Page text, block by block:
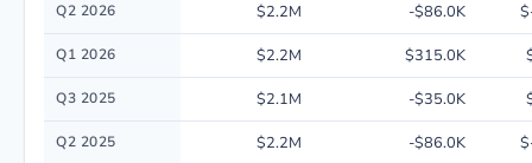
Q2 2026 $2.2M -$86.0K
Q1 2026 $2.2M $315.0K
Q3 2025 $2.1M -$35.0K
Q2 2025 $2.2M -$86.0K